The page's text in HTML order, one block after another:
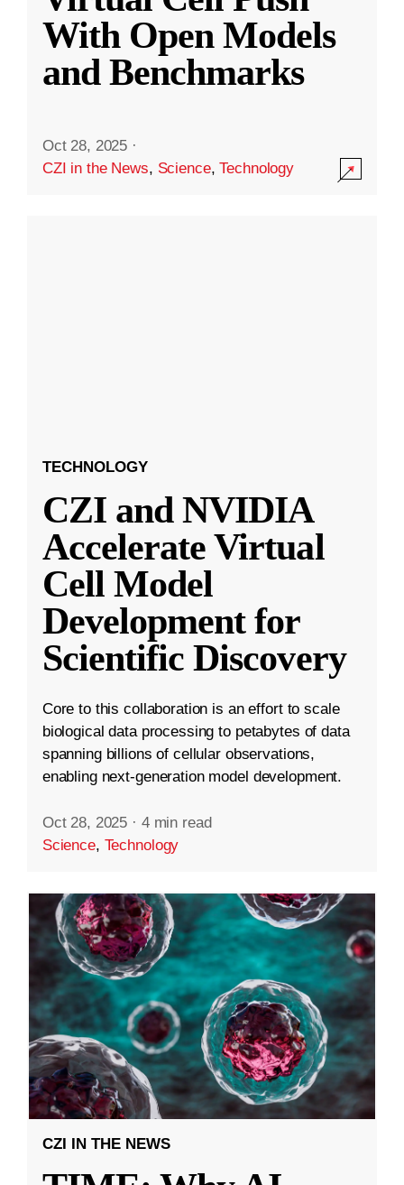
With Open Models
and Benchmarks
Oct 28, 2025 ·
CZI in the News, Science,Technology
TECHNOLOGY
CZI and NVIDIA
Accelerate Virtual
Cell Model
Development for
Scientific Discovery
Core to this collaboration is an effort to scale
biological data processing to petabytes of data
spanning billions of cellular observations,
enabling next-generation model development.
Oct 28, 2025 · 4 min read
Science, Technology
CZI IN THE NEWS